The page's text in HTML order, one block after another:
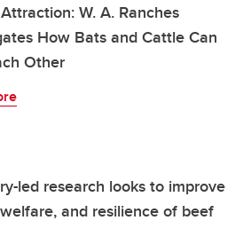
W. A. Ranches
How Bats and Cattle Can
Other
led research looks to improve
and resilience of beef